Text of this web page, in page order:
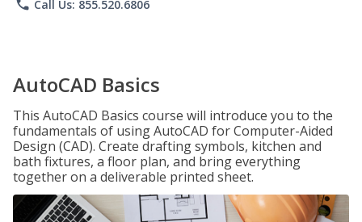
phone Call Us: 855.520.6806
AutoCAD Basics
This AutoCAD Basics course will introduce you to the
fundamentals of using AutoCAD for Computer-Aided
Design (CAD). Create drafting symbols, kitchen and
bath fixtures, a floor plan, and bring everything
together on a deliverable printed sheet.